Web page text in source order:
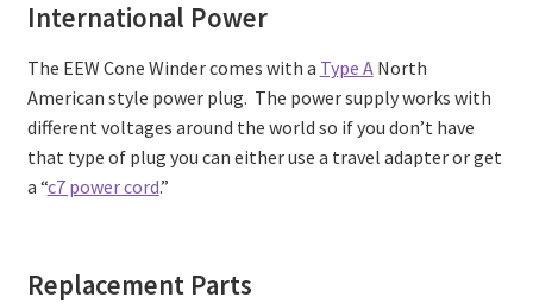
International Power
The EEW Cone Winder comes with a Type ANorth
American style power plug. The power supply works with
different voltages around the world so if you don’t have
that type of plug you can either use a travel adapter or get
a “c7 power cord.”
Replacement Parts